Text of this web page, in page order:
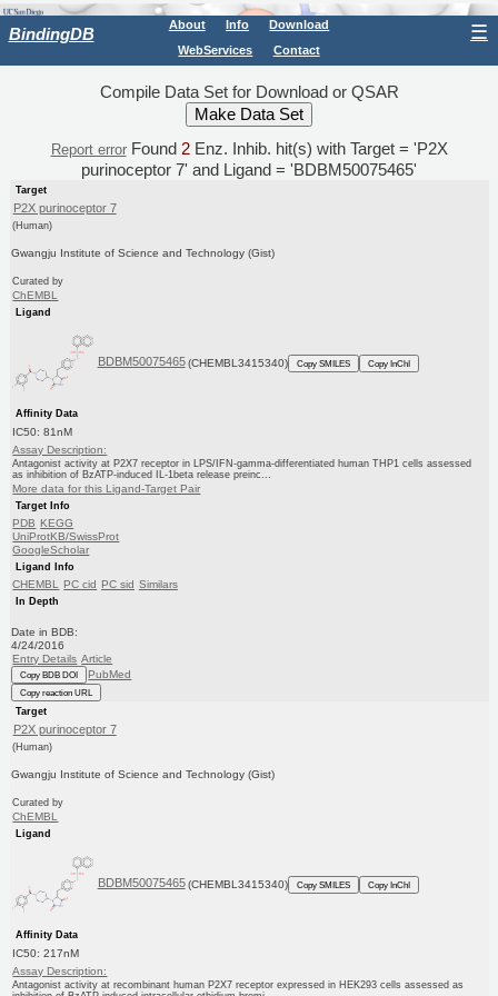
BindingDB About Info
Download
WebServices
Contact
☰
Compile Data Set for Download or QSAR
Report errorFound 2Enz. Inhib. hit(s) with Target = 'P2X
purinoceptor 7' and Ligand = 'BDBM50075465'
Target
P2X purinoceptor 7
(Human)
Gwangju Institute of Science and Technology (Gist)
Curated by
ChEMBL
Ligand
BDBM50075465 (CHEMBL3415340) Copy SMILES Copy InChI
Affinity Data
IC50: 81nM
Assay Description:
Antagonist activity at P2X7 receptor in LPS/IFN-gamma-differentiated human THP1 cells assessed
as inhibition of BzATP-induced IL-1beta release preinc...
More data for this Ligand-Target Pair
Target Info
PDB KEGG
UniProtKB/SwissProt
GoogleScholar
Ligand Info
CHEMBL PC cid PC sid Similars
In Depth
Date in BDB:
4/24/2016
Entry Details Article
Copy BDB DOI PubMed
Copy reaction URL
Target
P2X purinoceptor 7
(Human)
Gwangju Institute of Science and Technology (Gist)
Curated by
ChEMBL
Ligand
BDBM50075465 (CHEMBL3415340) Copy SMILES Copy InChI
Affinity Data
IC50: 217nM
Assay Description:
Antagonist activity at recombinant human P2X7 receptor expressed in HEK293 cells assessed as